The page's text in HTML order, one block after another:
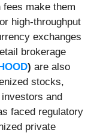
make them
high-throughput
exchanges
brokerage
) are also
stocks,
and
faced regulatory
private